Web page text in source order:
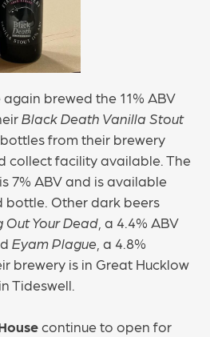
again brewed the 11% ABV
Black Death Vanilla Stout
from their brewery
collect facility available. The
7% ABV and is available
bottle. Other dark beers
Out Your Dead , a 4.4% ABV
Eyam Plague , a 4.8%
brewery is in Great Hucklow
Tideswell.
continue to open for